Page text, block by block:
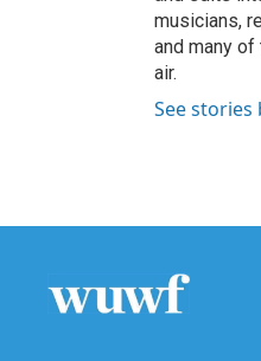
musicians,
and many
air.
See